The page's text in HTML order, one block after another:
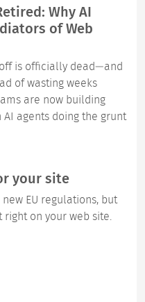
Why AI
of Web
is officially dead—and
of wasting weeks
are now building
agents doing the grunt
your site
EU regulations, but
right on your web site.